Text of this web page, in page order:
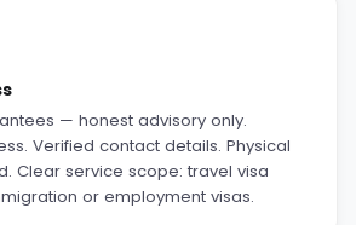
— honest advisory only.
Verified contact details. Physical
Clear service scope: travel visa
or employment visas.